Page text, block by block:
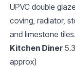
UPVC double
coving, radiator,
and limestone
Kitchen Diner
approx)